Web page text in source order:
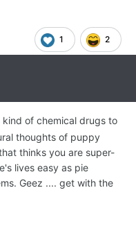
1 2
kind of chemical drugs to
thoughts of puppy
thinks you are super-
lives easy as pie
Geez .... get with the